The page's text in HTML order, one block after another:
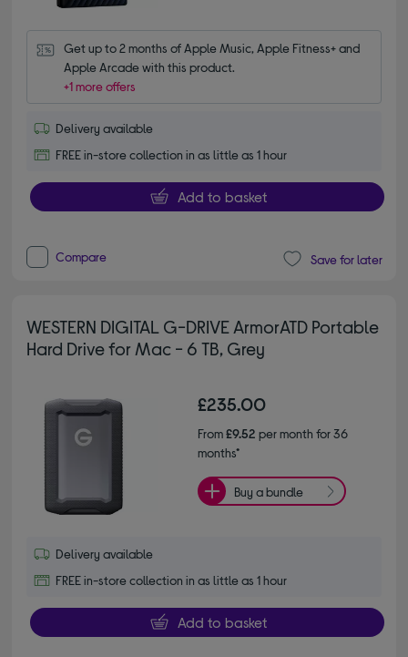
Get up to 2 months of Apple Music, Apple Fitness+ and
Apple Arcade with this product.
+1 more offers
Delivery available
FREE in-store collection in as little as 1 hour
Add to basket
Compare Save for later
WESTERN DIGITAL G-DRIVE ArmorATD Portable
Hard Drive for Mac - 6 TB, Grey
£235.00
From£9.52 per month for 36
months*
Buy a bundle
Delivery available
FREE in-store collection in as little as 1 hour
Add to basket